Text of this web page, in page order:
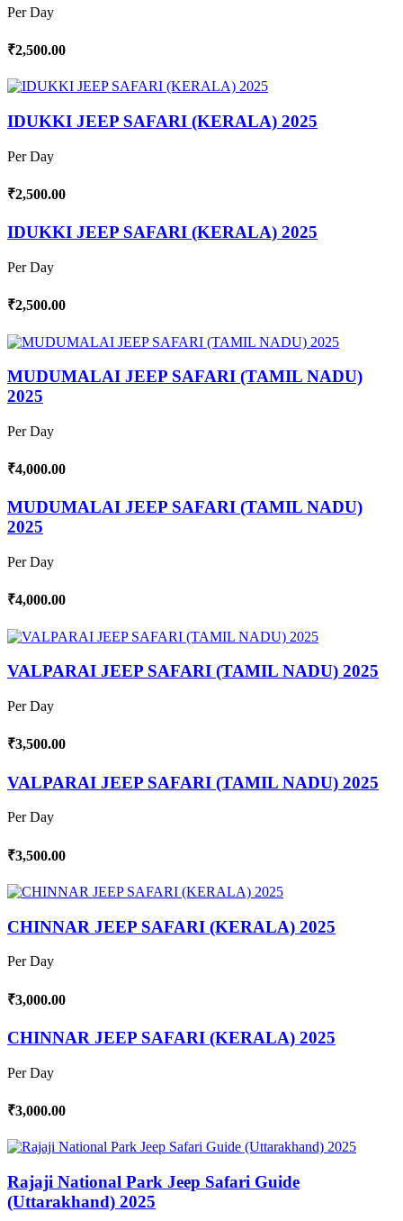
Per Day
₹2,500.00
IDUKKI JEEP SAFARI (KERALA) 2025
Per Day
₹2,500.00
IDUKKI JEEP SAFARI (KERALA) 2025
Per Day
₹2,500.00
MUDUMALAI JEEP SAFARI (TAMIL NADU)
2025
Per Day
₹4,000.00
MUDUMALAI JEEP SAFARI (TAMIL NADU)
2025
Per Day
₹4,000.00
VALPARAI JEEP SAFARI (TAMIL NADU) 2025
Per Day
₹3,500.00
VALPARAI JEEP SAFARI (TAMIL NADU) 2025
Per Day
₹3,500.00
CHINNAR JEEP SAFARI (KERALA) 2025
Per Day
₹3,000.00
CHINNAR JEEP SAFARI (KERALA) 2025
Per Day
₹3,000.00
Rajaji National Park Jeep Safari Guide
(Uttarakhand) 2025